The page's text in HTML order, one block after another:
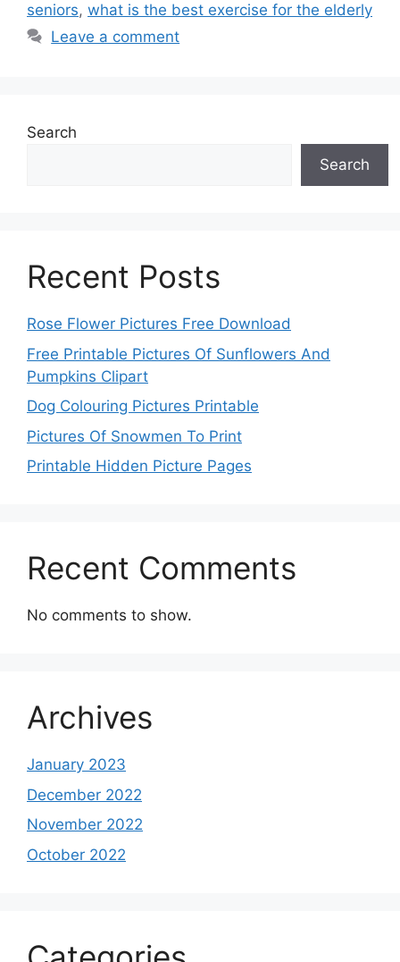
seniors, what is the best exercise for the elderly
Leave a comment
Search
Search
Recent Posts
Rose Flower Pictures Free Download
Free Printable Pictures Of Sunflowers And
Pumpkins Clipart
Dog Colouring Pictures Printable
Pictures Of Snowmen To Print
Printable Hidden Picture Pages
Recent Comments
No comments to show.
Archives
January 2023
December 2022
November 2022
October 2022